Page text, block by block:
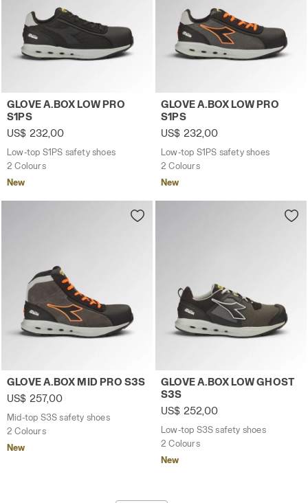
Low-top S1PS safety shoes GLOVE A.BOX LOW PRO
GLOVE A.BOX LOW PRO
S1PS
US$ 232,00
Low-top S1PS safety shoes
2 Colours
New
Low-top S1PS safety shoes
GLOVE A.BOX LOW PRO
S1PS
US$ 232,00
Low-top S1PS safety shoes
2 Colours
New
Mid-top S3S safety shoes GLOVE A.BOX MID PRO S3S
GLOVE A.BOX MID PRO S3S
US$ 257,00
Mid-top S3S safety shoes
2 Colours
New
Low-top S3S safety shoes
GLOVE A.BOX LOW GHOST
S3S
US$ 252,00
Low-top S3S safety shoes
2 Colours
New